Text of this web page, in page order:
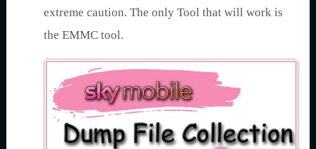
extreme caution. The only Tool that will work is
the EMMC tool.